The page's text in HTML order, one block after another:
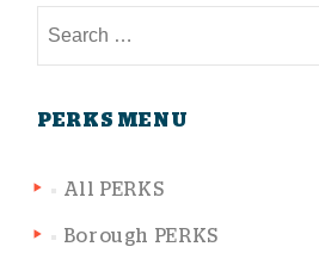
PERKS MENU
All PERKS
Borough PERKS